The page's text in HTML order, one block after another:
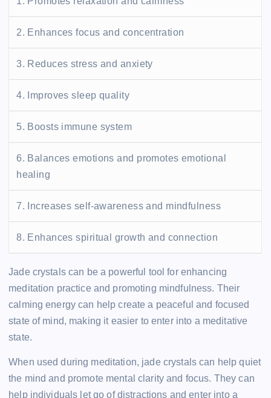
2. Enhances focus and concentration
3. Reduces stress and anxiety
4. Improves sleep quality
5. Boosts immune system
6. Balances emotions and promotes emotional
healing
7. Increases self-awareness and mindfulness
8. Enhances spiritual growth and connection
Jade crystals can be a powerful tool for enhancing
meditation practice and promoting mindfulness. Their
calming energy can help create a peaceful and focused
state of mind, making it easier to enter into a meditative
state.
When used during meditation, jade crystals can help quiet
the mind and promote mental clarity and focus. They can
help individuals let go of distractions and enter into a